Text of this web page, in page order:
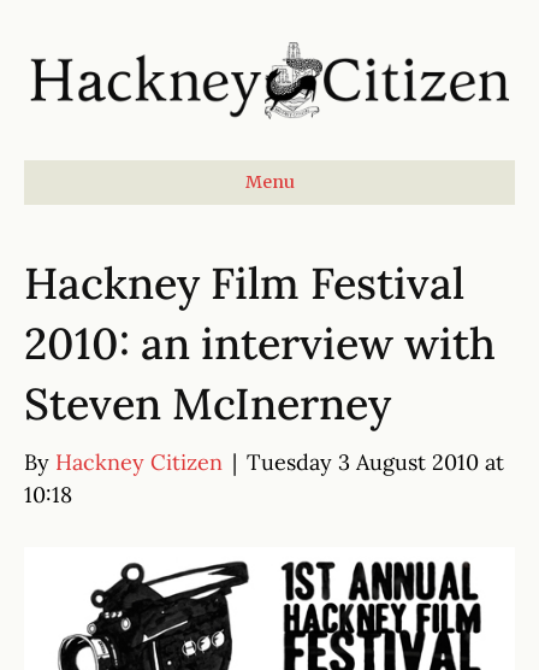
Menu
Hackney Film Festival
2010: an interview with
Steven McInerney
By Hackney Citizen | Tuesday 3 August 2010 at
10:18